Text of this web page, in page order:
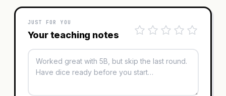
JUST FOR YOU
Your teaching notes